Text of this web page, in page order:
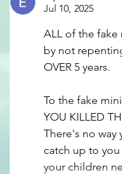
Jul 10, 2025
ALL of the fake
by not
OVER 5 years.
To the fake
YOU KILLED
There's no
catch up to
your children